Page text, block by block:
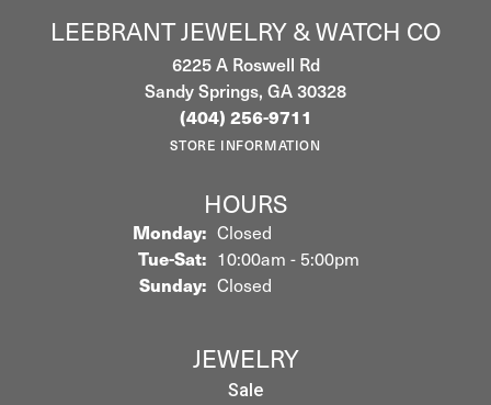
LEEBRANT JEWELRY & WATCH CO
6225 A Roswell Rd
Sandy Springs, GA 30328
(404) 256-9711
STORE INFORMATION
HOURS
Monday: Closed
Tue-Sat:Tuesday - Saturday:
10:00am - 5:00pm
Sunday: Closed
JEWELRY
Sale